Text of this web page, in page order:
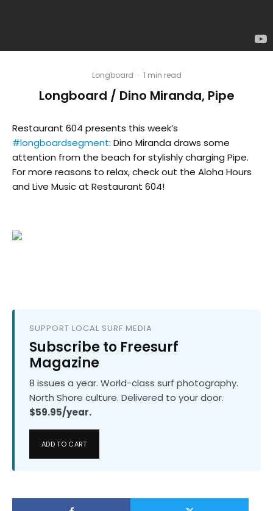
Longboard · 1 min read
Longboard / Dino Miranda, Pipe
Restaurant 604 presents this week’s
#longboardsegment: Dino Miranda draws some
attention from the beach for stylishly charging Pipe.
For more reasons to relax, check out the Aloha Hours
and Live Music at Restaurant 604!
SUPPORT LOCAL SURF MEDIA
Subscribe to Freesurf
Magazine
8 issues a year. World-class surf photography.
North Shore culture. Delivered to your door.
$59.95/year.
ADD TO CART